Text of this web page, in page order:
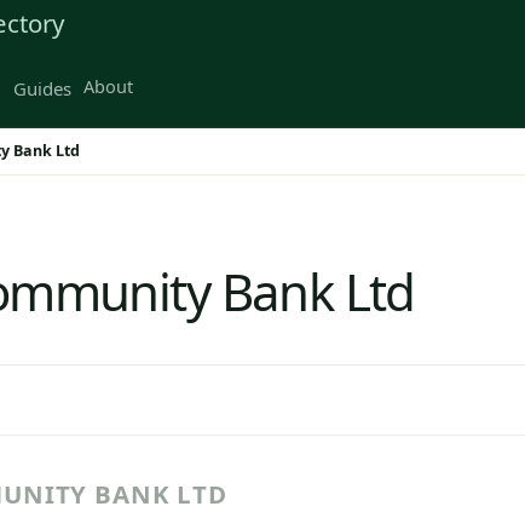
Guides About
Bank Ltd
Bank Ltd
BANK LTD